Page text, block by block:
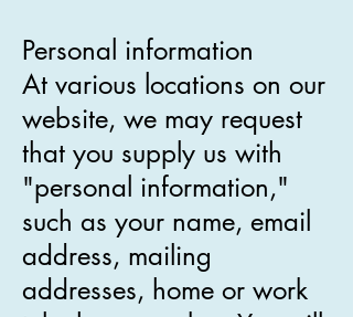
Personal information
At various locations on our
website, we may request
that you supply us with
"personal information,"
such as your name, email
address, mailing
addresses, home or work